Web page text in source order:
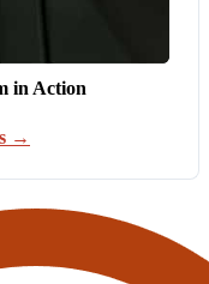
in Action
→